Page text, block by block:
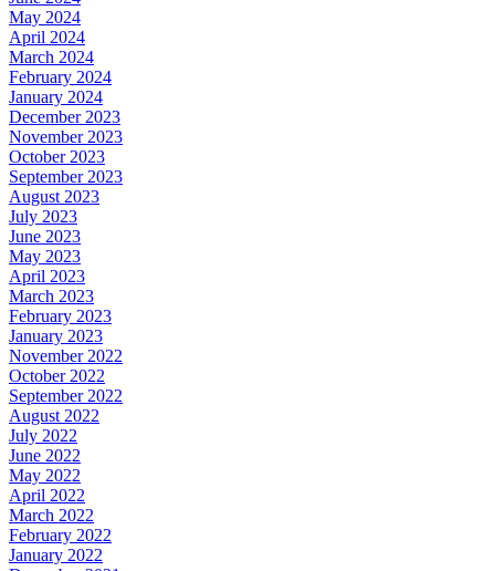
May 2024
April 2024
March 2024
February 2024
January 2024
December 2023
November 2023
October 2023
September 2023
August 2023
July 2023
June 2023
May 2023
April 2023
March 2023
February 2023
January 2023
November 2022
October 2022
September 2022
August 2022
July 2022
June 2022
May 2022
April 2022
March 2022
February 2022
January 2022